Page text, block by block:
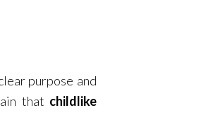
purpose and
that childlike